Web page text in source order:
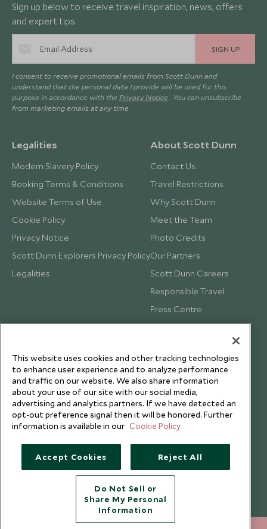
Sign up below to receive travel inspiration, news, offers
and expert tips.
SIGN UP
I consent to receive promotional emails from Scott Dunn and
understand that the personal data I provide will be used for this
purpose in accordance with the Privacy Notice . You can unsubscribe
from marketing emails at any time.
Legalities
Modern Slavery Policy
Booking Terms & Conditions
Website Terms of Use
Cookie Policy
Privacy Notice
Scott Dunn Explorers Privacy Policy
Legalities
About Scott Dunn
Contact Us
Travel Restrictions
Why Scott Dunn
Meet the Team
Photo Credits
Our Partners
Scott Dunn Careers
Responsible Travel
Press Centre
Testimonials
Copyright © 2026 Scott Dunn Ltd.
This website uses cookies and other tracking technologies
to enhance user experience and to analyze performance
and traffic on our website. We also share information
about your use of our site with our social media,
advertising and analytics partners. If we have detected an
opt-out preference signal then it will be honored. Further
information is available in our Cookie Policy
Accept Cookies Reject All
Do Not Sell or
Share My Personal
Information